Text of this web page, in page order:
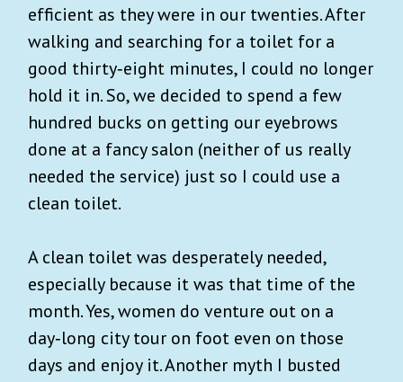
efficient as they were in our twenties. After
walking and searching for a toilet for a
good thirty‑eight minutes, I could no longer
hold it in. So, we decided to spend a few
hundred bucks on getting our eyebrows
done at a fancy salon (neither of us really
needed the service) just so I could use a
clean toilet.
A clean toilet was desperately needed,
especially because it was that time of the
month. Yes, women do venture out on a
day‑long city tour on foot even on those
days and enjoy it. Another myth I busted